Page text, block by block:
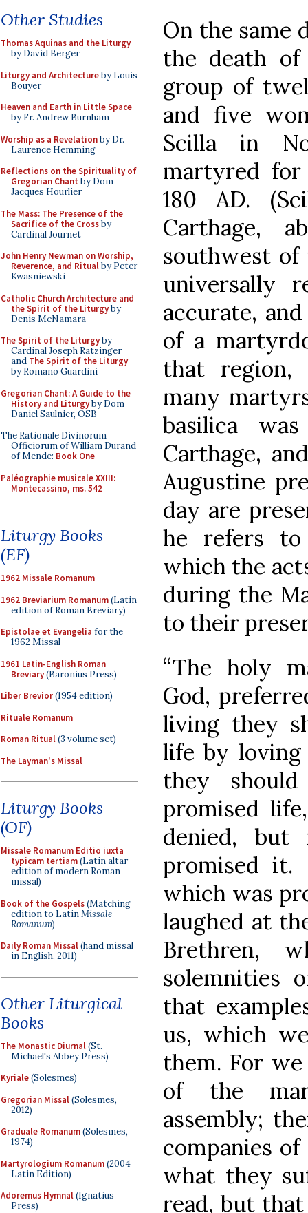
Other Studies
Thomas Aquinas and the Liturgy
by David Berger
Liturgy and Architectureby Louis
Bouyer
Heaven and Earth in Little Space
by Fr. Andrew Burnham
Worship as a Revelationby Dr.
Laurence Hemming
Reflections on the Spirituality of
Gregorian Chant by Dom
Jacques Hourlier
The Mass: The Presence of the
Sacrifice of the Crossby
Cardinal Journet
John Henry Newman on Worship,
Reverence, and Ritualby Peter
Kwasniewski
Catholic Church Architecture and
the Spirit of the Liturgyby
Denis McNamara
The Spirit of the Liturgyby
Cardinal Joseph Ratzinger
and The Spirit of the Liturgy
by Romano Guardini
Gregorian Chant: A Guide to the
History and Liturgyby Dom
Daniel Saulnier, OSB
The Rationale Divinorum
Officiorum of William Durand
of Mende: Book One
Paléographie musicale XXIII:
Montecassino, ms. 542
Liturgy Books
(EF)
1962 Missale Romanum
1962 Breviarium Romanum(Latin
edition of Roman Breviary)
Epistolae et Evangelia for the
1962 Missal
1961 Latin-English Roman
Breviary(Baronius Press)
Liber Brevior(1954 edition)
Rituale Romanum
Roman Ritual(3 volume set)
The Layman's Missal
Liturgy Books
(OF)
Missale Romanum Editio iuxta
typicam tertiam(Latin altar
edition of modern Roman
missal)
Book of the Gospels(Matching
edition to LatinMissale
Romanum)
Daily Roman Missal(hand missal
in English, 2011)
Other Liturgical
Books
The Monastic Diurnal(St.
Michael's Abbey Press)
Kyriale(Solesmes)
Gregorian Missal(Solesmes,
2012)
Graduale Romanum(Solesmes,
1974)
Martyrologium Romanum(2004
Latin Edition)
Adoremus Hymnal(Ignatius
Press)
On the same
the death
group of
and five
Scilla in
martyred
180 AD.
Carthage,
southwest
universally
accurate,
of a
that region,
many
basilica
Carthage,
Augustine
day are
he refers
which the
during the
to their
“The holy
God,
living they
life by loving
they
promised
denied,
promised it.
which was
laughed at
Brethren,
solemnities
that
us, which
them. For
of the
assembly;
companies
what they
read, but